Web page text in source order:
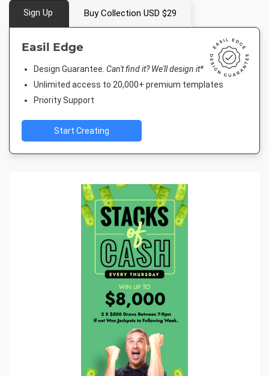
Sign Up Buy Collection USD $29
Easil Edge
Design Guarantee. Can't find it? We'll design it*
Unlimited access to 20,000+ premium templates
Priority Support
Start Creating